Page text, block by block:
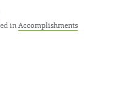
inAccomplishments